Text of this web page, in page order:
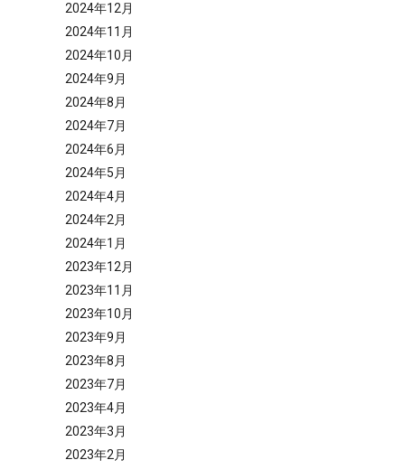
2024年12月
2024年11月
2024年10月
2024年9月
2024年8月
2024年7月
2024年6月
2024年5月
2024年4月
2024年2月
2024年1月
2023年12月
2023年11月
2023年10月
2023年9月
2023年8月
2023年7月
2023年4月
2023年3月
2023年2月